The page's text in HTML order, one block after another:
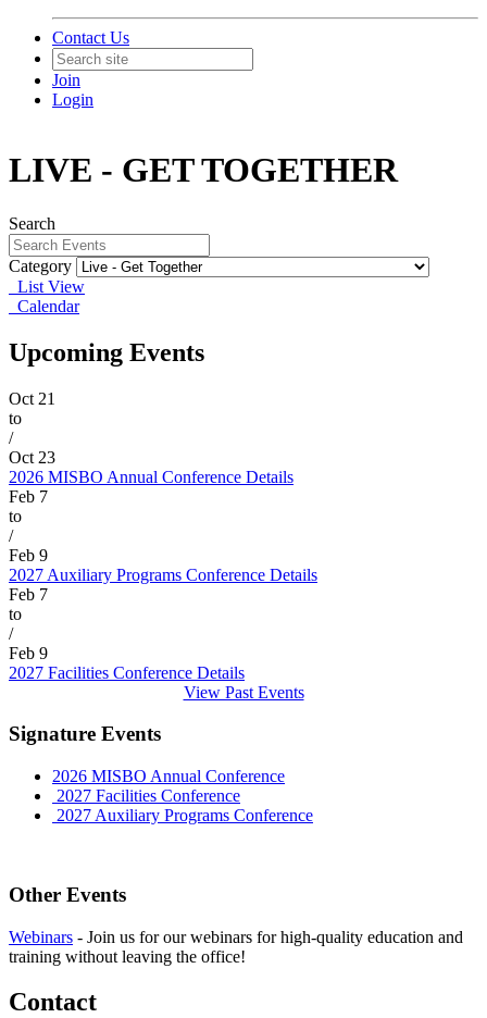
Contact Us
Join
Login
LIVE - GET TOGETHER
Search
Category
List View
Calendar
Upcoming Events
Oct 21
to
/
Oct 23
2026 MISBO Annual Conference Details
Feb 7
to
/
Feb 9
2027 Auxiliary Programs Conference Details
Feb 7
to
/
Feb 9
2027 Facilities Conference Details
View Past Events
Signature Events
2026 MISBO Annual Conference
2027 Facilities Conference
2027 Auxiliary Programs Conference
Other Events
Webinars - Join us for our webinars for high-quality education and
training without leaving the office!
Contact